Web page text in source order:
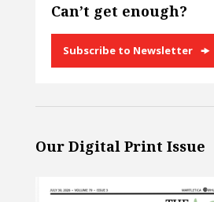
Can’t get enough?
Subscribe to Newsletter
Our Digital Print Issue